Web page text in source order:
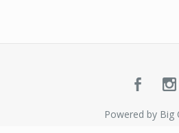
Powered by Big